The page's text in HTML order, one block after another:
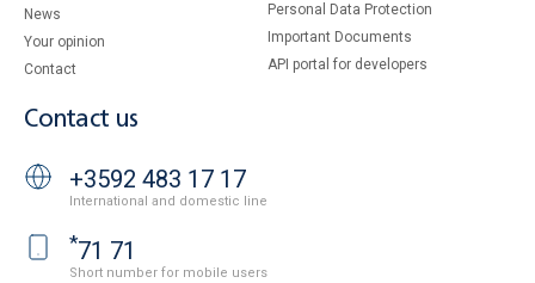
News
Your opinion
Contact
Personal Data Protection
Important Documents
API portal for developers
Contact us
+3592 483 17 17
International and domestic line
*71 71
Short number for mobile users